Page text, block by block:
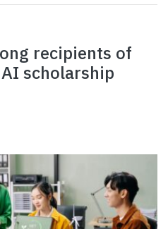
recipients of
scholarship